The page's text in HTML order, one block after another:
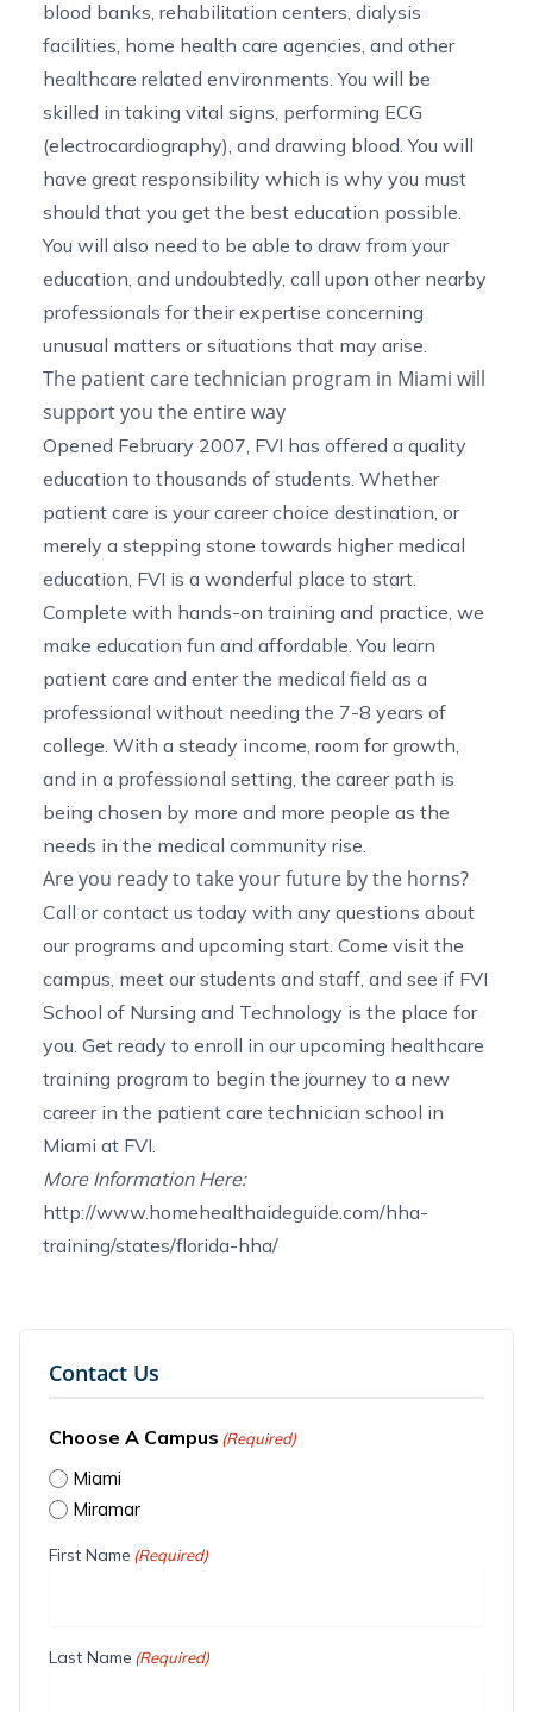
blood banks, rehabilitation centers, dialysis
facilities, home health care agencies , and other
healthcare related environments. You will be
skilled in taking vital signs, performing ECG
(electrocardiography), and drawing blood. You will
have great responsibility which is why you must
should that you get the best education possible.
You will also need to be able to draw from your
education, and undoubtedly, call upon other nearby
professionals for their expertise concerning
unusual matters or situations that may arise.
The patient care technician program in Miami will
support you the entire way
Opened February 2007, FVI has offered a quality
education to thousands of students. Whether
patient care is your career choice destination, or
merely a stepping stone towards higher medical
education, FVI is a wonderful place to start.
Complete with hands-on training and practice, we
make education fun and affordable. You learn
patient care and enter the medical field as a
professional without needing the 7-8 years of
college. With a steady income, room for growth,
and in a professional setting, the career path is
being chosen by more and more people as the
needs in the medical community rise.
Are you ready to take your future by the horns?
Call or contact us today with any questions about
our programs and upcoming start. Come visit the
campus, meet our students and staff, and see if FVI
School of Nursing and Technology is the place for
you. Get ready to enroll in our upcoming healthcare
training program to begin the journey to a new
career in the patient care technician school in
Miami at FVI.
More Information Here:
http://www.homehealthaideguide.com/hha-
training/states/florida-hha/
Contact Us
Choose A Campus (Required)
Miami
Miramar
First Name (Required)
Last Name (Required)